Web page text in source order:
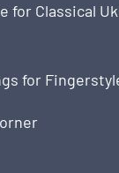
for Classical
for